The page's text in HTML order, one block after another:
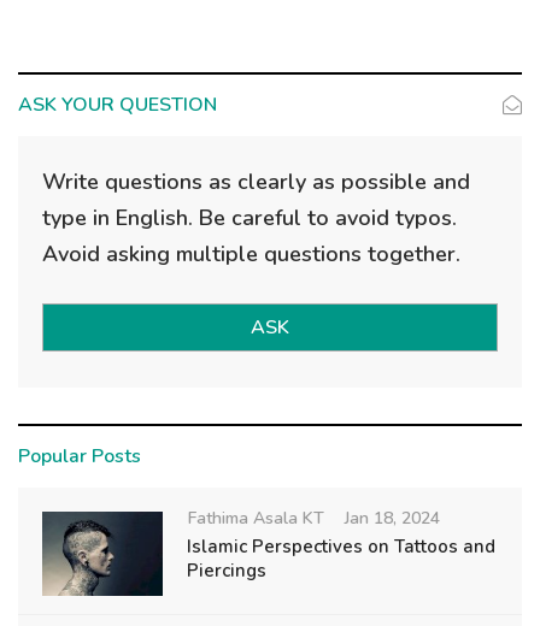
ASK YOUR QUESTION
Write questions as clearly as possible and
type in English. Be careful to avoid typos.
Avoid asking multiple questions together.
ASK
Popular Posts
Fathima Asala KT Jan 18, 2024
Islamic Perspectives on Tattoos and
Piercings